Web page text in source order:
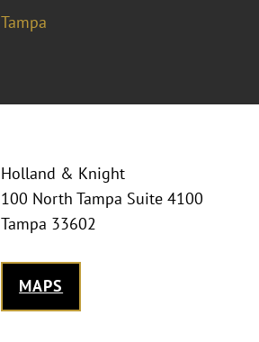
Tampa
Holland & Knight
100 North Tampa Suite 4100
Tampa 33602
MAPS